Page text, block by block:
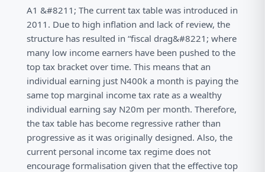
A1 &#8211; The current tax table was introduced in
2011. Due to high inflation and lack of review, the
structure has resulted in “fiscal drag&#8221; where
many low income earners have been pushed to the
top tax bracket over time. This means that an
individual earning just N400k a month is paying the
same top marginal income tax rate as a wealthy
individual earning say N20m per month. Therefore,
the tax table has become regressive rather than
progressive as it was originally designed. Also, the
current personal income tax regime does not
encourage formalisation given that the effective top